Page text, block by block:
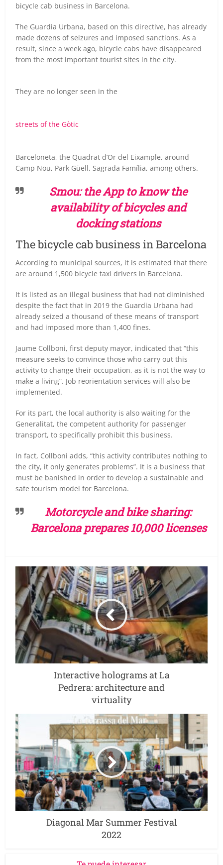
bicycle cab business in Barcelona.
The Guardia Urbana, based on this directive, has already
made dozens of seizures and imposed sanctions.As a
result, since a week ago, bicycle cabs have disappeared
from the most important tourist sites in the city.
They are no longer seen in the
streets of the Gòtic
Barceloneta, the Quadrat d’Or del Eixample, around
Camp Nou, Park Güell, Sagrada Família, among others.
Smou: the App to know the
availability of bicycles and
docking stations
The bicycle cab business in Barcelona
According to municipal sources, it is estimated that there
are around 1,500 bicycle taxi drivers in Barcelona.
It is listed as an illegal business that had not diminished
despite the fact that in 2019 the Guardia Urbana had
already seized a thousand of these means of transport
and had imposed more than 1,400 fines.
Jaume Collboni, first deputy mayor, indicated that “this
measure seeks to convince those who carry out this
activity to change their occupation, as it is not the way to
make a living”. Job reorientation services will also be
implemented.
For its part, the local authority is also waiting for the
Generalitat, the competent authority for passenger
transport, to specifically prohibit this business.
In fact, Collboni adds, “this activity contributes nothing to
the city, it only generates problems”. It is a business that
must be banished in order to develop a sustainable and
safe tourism model for Barcelona.
Motorcycle and bike sharing:
Barcelona prepares 10,000 licenses
Interactive holograms at La
Pedrera: architecture and
virtuality
Diagonal Mar Summer Festival
2022